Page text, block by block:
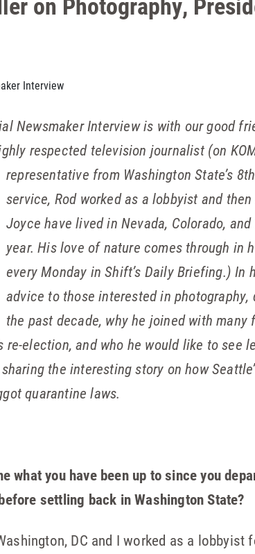
Interview
Newsmaker Interview is with our good
respected television journalist (on
representative from Washington State’s
service, Rod worked as a lobbyist and
Joyce have lived in Nevada, Colorado,
year. His love of nature comes through in
every Monday in Shift’s Daily Briefing.)
advice to those interested in
the past decade, why he joined with
re-election, and who he would like to
the interesting story on how
quarantine laws.
what you have been up to since you
settling back in Washington State?
DC and I worked as a